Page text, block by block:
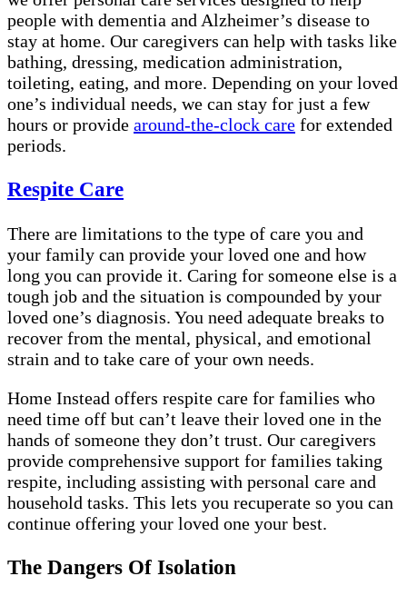
people with dementia and Alzheimer’s disease to
stay at home. Our caregivers can help with tasks like
bathing, dressing, medication administration,
toileting, eating, and more. Depending on your loved
one’s individual needs, we can stay for just a few
hours or provide around-the-clock care for extended
periods.
Respite Care
There are limitations to the type of care you and
your family can provide your loved one and how
long you can provide it. Caring for someone else is a
tough job and the situation is compounded by your
loved one’s diagnosis. You need adequate breaks to
recover from the mental, physical, and emotional
strain and to take care of your own needs.
Home Instead offers respite care for families who
need time off but can’t leave their loved one in the
hands of someone they don’t trust. Our caregivers
provide comprehensive support for families taking
respite, including assisting with personal care and
household tasks. This lets you recuperate so you can
continue offering your loved one your best.
The Dangers Of Isolation